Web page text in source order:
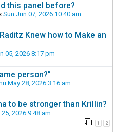
this panel before?
Sun Jun 07, 2026 10:40 am
Knew how to Make an
05, 2026 8:17 pm
person?”
May 28, 2026 3:16 am
to be stronger than Krillin?
2026 9:48 am
1 2